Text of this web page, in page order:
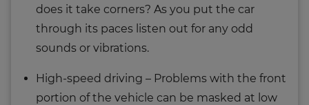
does it take corners? As you put the car
through its paces listen out for any odd
sounds or vibrations.
High-speed driving – Problems with the front
portion of the vehicle can be masked at low